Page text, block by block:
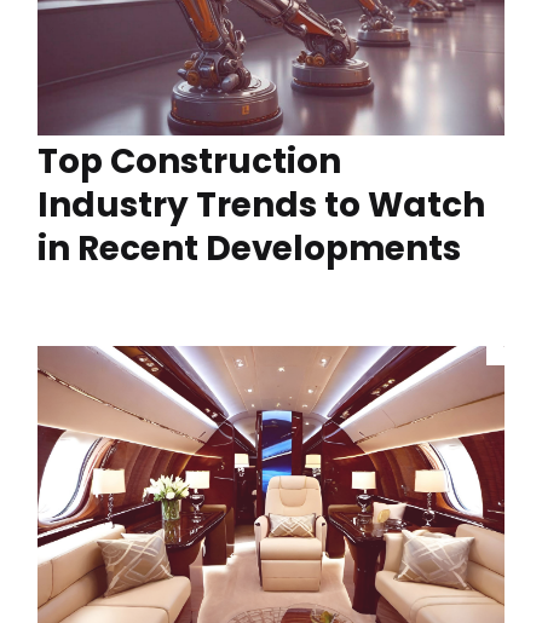
Top Construction
Industry Trends to Watch
in Recent Developments